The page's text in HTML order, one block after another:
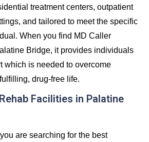
treatment centers, outpatient
and tailored to meet the specific
When you find MD Caller
Bridge, it provides individuals
which is needed to overcome
drug-free life.
Facilities in Palatine
are searching for the best